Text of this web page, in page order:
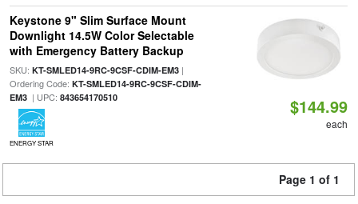
Keystone 9" Slim Surface Mount
Downlight 14.5W Color Selectable
with Emergency Battery Backup
SKU: KT-SMLED14-9RC-9CSF-CDIM-EM3|
Ordering Code: KT-SMLED14-9RC-9CSF-CDIM-
EM3| UPC: 843654170510
ENERGY STAR
$144.99
each
Page 1 of 1